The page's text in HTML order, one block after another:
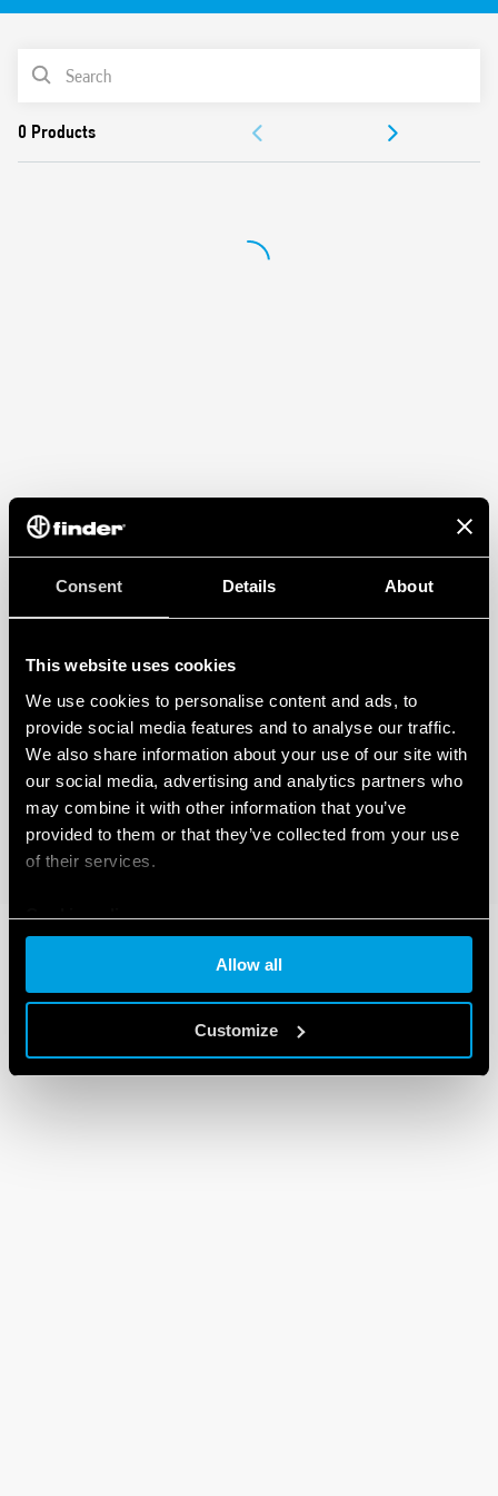
Consent Details About
This website uses cookies
We use cookies to personalise content and ads, to
provide social media features and to analyse our traffic.
We also share information about your use of our site with
our social media, advertising and analytics partners who
may combine it with other information that you’ve
provided to them or that they’ve collected from your use
of their services.
Cookie policy
Allow all
Customize
PRODUCT LIST
DOCUMENTATION